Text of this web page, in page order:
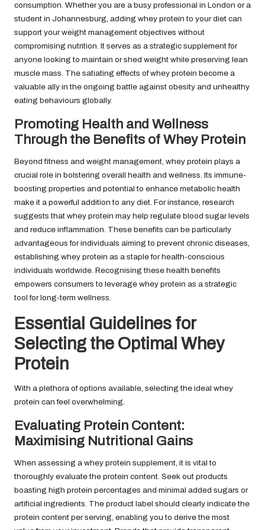
consumption. Whether you are a busy professional in London or a
student in Johannesburg, adding whey protein to your diet can
support your weight management objectives without
compromising nutrition. It serves as a strategic supplement for
anyone looking to maintain or shed weight while preserving lean
muscle mass. The satiating effects of whey protein become a
valuable ally in the ongoing battle against obesity and unhealthy
eating behaviours globally.
Promoting Health and Wellness
Through the Benefits of Whey Protein
Beyond fitness and weight management, whey protein plays a
crucial role in bolstering overall health and wellness. Its immune-
boosting properties and potential to enhance metabolic health
make it a powerful addition to any diet. For instance, research
suggests that whey protein may help regulate blood sugar levels
and reduce inflammation. These benefits can be particularly
advantageous for individuals aiming to prevent chronic diseases,
establishing whey protein as a staple for health-conscious
individuals worldwide. Recognising these health benefits
empowers consumers to leverage whey protein as a strategic
tool for long-term wellness.
Essential Guidelines for
Selecting the Optimal Whey
Protein
With a plethora of options available, selecting the ideal whey
protein can feel overwhelming.
Evaluating Protein Content:
Maximising Nutritional Gains
When assessing a whey protein supplement, it is vital to
thoroughly evaluate the protein content. Seek out products
boasting high protein percentages and minimal added sugars or
artificial ingredients. The product label should clearly indicate the
protein content per serving, enabling you to derive the most